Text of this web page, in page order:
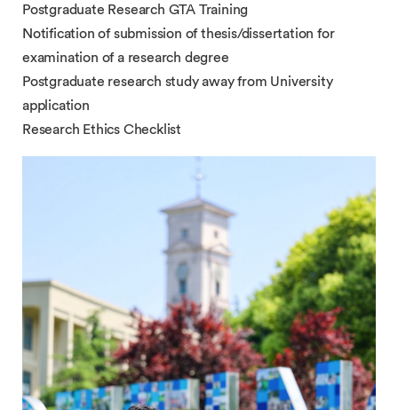
Postgraduate Research GTA Training
Notification of submission of thesis/dissertation for
examination of a research degree
Postgraduate research study away from University
application
Research Ethics Checklist